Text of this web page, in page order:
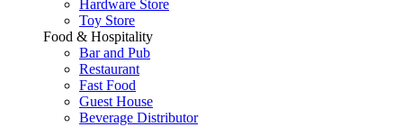
Hardware Store
Toy Store
Food & Hospitality
Bar and Pub
Restaurant
Fast Food
Guest House
Beverage Distributor